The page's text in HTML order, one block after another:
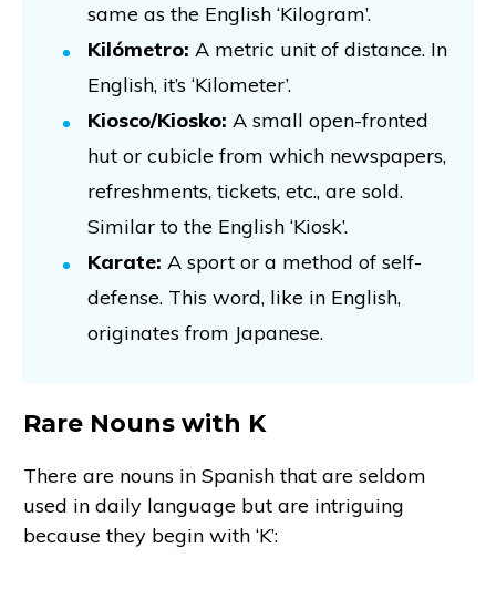
same as the English ‘Kilogram’.
Kilómetro: A metric unit of distance. In
English, it’s ‘Kilometer’.
Kiosco/Kiosko: A small open-fronted
hut or cubicle from which newspapers,
refreshments, tickets, etc., are sold.
Similar to the English ‘Kiosk’.
Karate: A sport or a method of self-
defense. This word, like in English,
originates from Japanese.
Rare Nouns with K
There are nouns in Spanish that are seldom
used in daily language but are intriguing
because they begin with ‘K’: